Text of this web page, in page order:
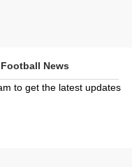
News
to get the latest updates